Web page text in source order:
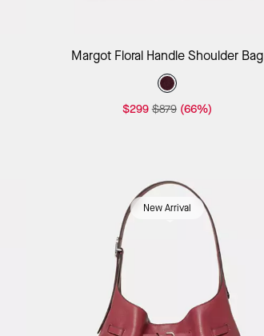
Add to Bag
Margot Floral Handle Shoulder Bag
$299 $879 (66%)
New Arrival